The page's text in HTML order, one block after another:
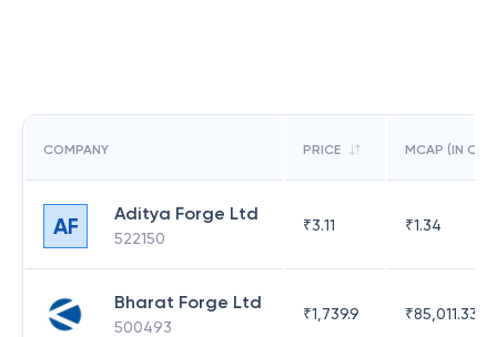
COMPANY PRICE MCAP (IN CR)
AF Aditya Forge Ltd
522150
₹3.11 ₹1.34
Bharat Forge Ltd
500493
₹1,739.9 ₹85,011.33